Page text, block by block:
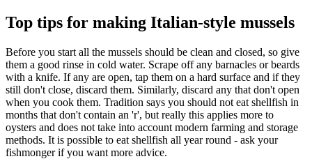
Top tips for making Italian-style mussels
Before you start all the mussels should be clean and closed, so give
them a good rinse in cold water. Scrape off any barnacles or beards
with a knife. If any are open, tap them on a hard surface and if they
still don't close, discard them. Similarly, discard any that don't open
when you cook them. Tradition says you should not eat shellfish in
months that don't contain an 'r', but really this applies more to
oysters and does not take into account modern farming and storage
methods. It is possible to eat shellfish all year round - ask your
fishmonger if you want more advice.